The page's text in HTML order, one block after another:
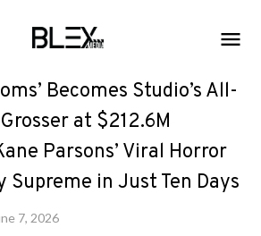
Becomes Studio’s All-
at $212.6M
Parsons’ Viral Horror
Supreme in Just Ten Days
7, 2026